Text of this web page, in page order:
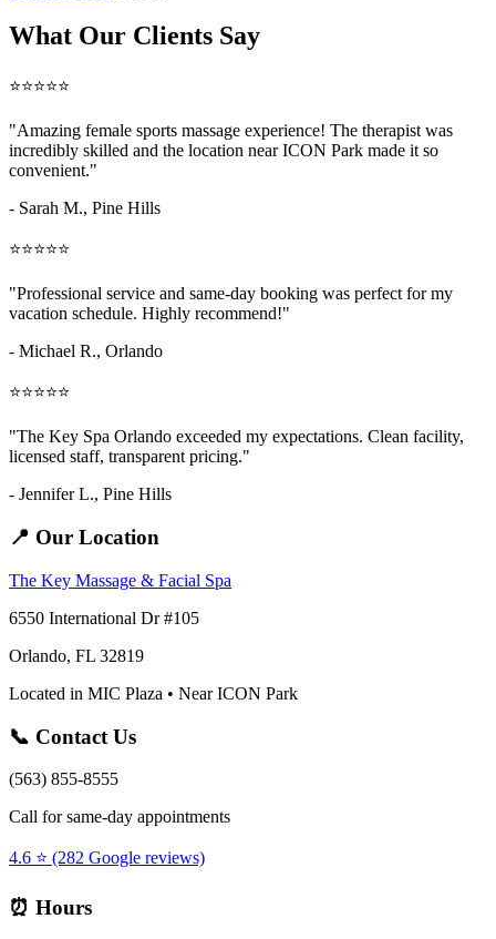
What Our Clients Say
⭐⭐⭐⭐⭐
"Amazing female sports massage experience! The therapist was
incredibly skilled and the location near ICON Park made it so
convenient."
- Sarah M., Pine Hills
⭐⭐⭐⭐⭐
"Professional service and same-day booking was perfect for my
vacation schedule. Highly recommend!"
- Michael R., Orlando
⭐⭐⭐⭐⭐
"The Key Spa Orlando exceeded my expectations. Clean facility,
licensed staff, transparent pricing."
- Jennifer L., Pine Hills
📍 Our Location
The Key Massage & Facial Spa
6550 International Dr #105
Orlando, FL 32819
Located in MIC Plaza • Near ICON Park
📞 Contact Us
(563) 855-8555
Call for same-day appointments
4.6 ⭐ (282 Google reviews)
⏰ Hours